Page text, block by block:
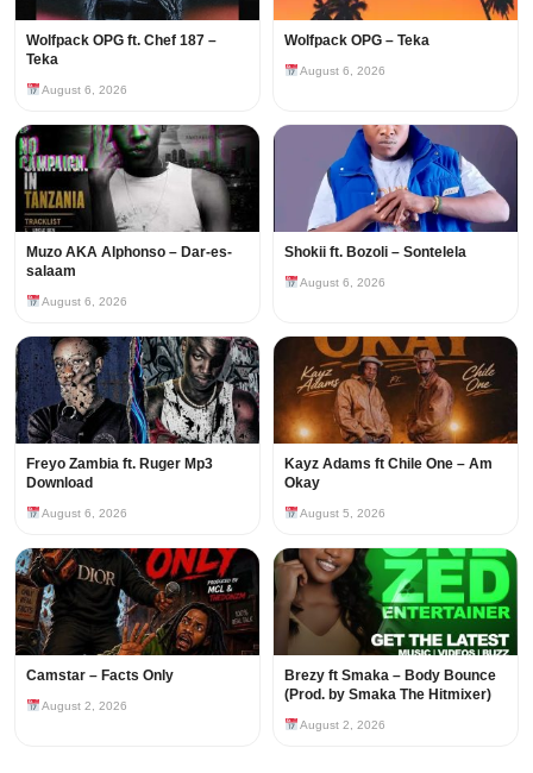
Wolfpack OPG ft. Chef 187 –
Teka
August 6, 2026
Wolfpack OPG – Teka
August 6, 2026
Muzo AKA Alphonso – Dar-es-
salaam
August 6, 2026
Shokii ft. Bozoli – Sontelela
August 6, 2026
Freyo Zambia ft. Ruger Mp3
Download
August 6, 2026
Kayz Adams ft Chile One – Am
Okay
August 5, 2026
Camstar – Facts Only
August 2, 2026
Brezy ft Smaka – Body Bounce
(Prod. by Smaka The Hitmixer)
August 2, 2026